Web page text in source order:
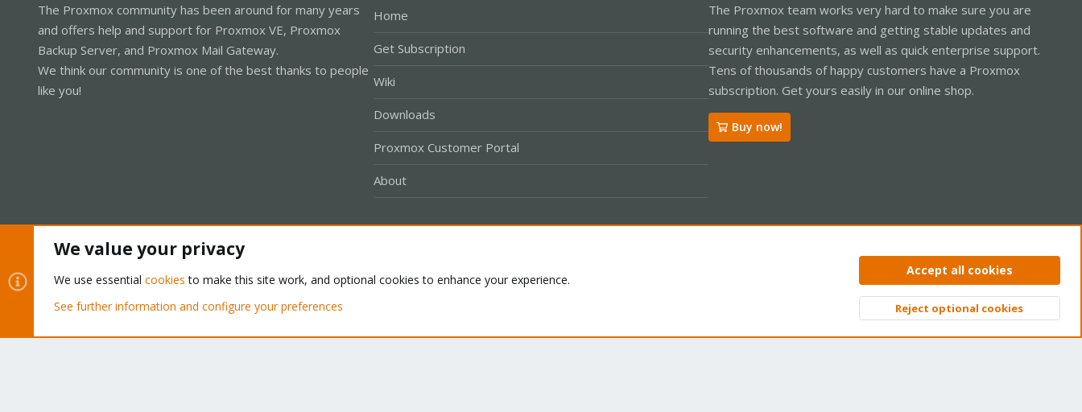
The Proxmox community has been around for many years
and offers help and support for Proxmox VE, Proxmox
Backup Server, and Proxmox Mail Gateway.
We think our community is one of the best thanks to people
like you!
Home
Get Subscription
Wiki
Downloads
Proxmox Customer Portal
About
The Proxmox team works very hard to make sure you are
running the best software and getting stable updates and
security enhancements, as well as quick enterprise support.
Tens of thousands of happy customers have a Proxmox
subscription. Get yours easily in our online shop.
Buy now!
Privacy policy Help Home
Community platform by XenForo® © 2010-2026 XenForo Ltd. Top
We value your privacy
We use essential cookies to make this site work, and optional cookies to enhance your experience.
See further information and configure your preferences
Accept all cookies
Reject optional cookies